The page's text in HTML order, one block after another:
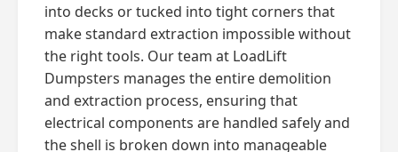
into decks or tucked into tight corners that
make standard extraction impossible without
the right tools. Our team at LoadLift
Dumpsters manages the entire demolition
and extraction process, ensuring that
electrical components are handled safely and
the shell is broken down into manageable